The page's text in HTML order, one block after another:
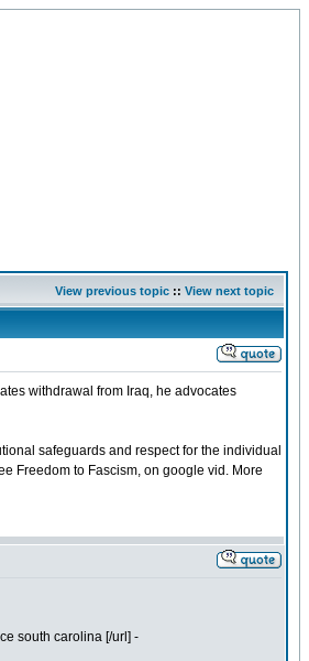
View previous topic :: View next topic
withdrawal from Iraq, he advocates
safeguards and respect for the individual
Freedom to Fascism, on google vid. More
south carolina [/url] -